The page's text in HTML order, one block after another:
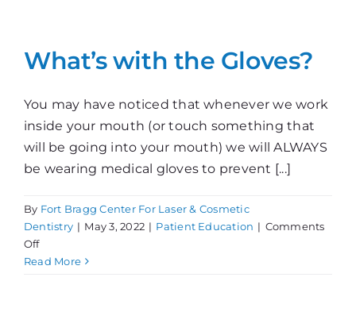
What’s with the Gloves?
You may have noticed that whenever we work
inside your mouth (or touch something that
will be going into your mouth) we will ALWAYS
be wearing medical gloves to prevent [...]
By Fort Bragg Center For Laser & Cosmetic
Dentistry | May 3, 2022 | Patient Education | Comments
Offon
What’s
Read More